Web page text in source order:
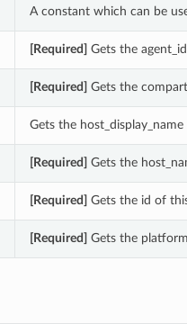
A constant which can be
[Required] Gets the
[Required] Gets the
Gets the
[Required] Gets the
[Required] Gets the id of
[Required] Gets the